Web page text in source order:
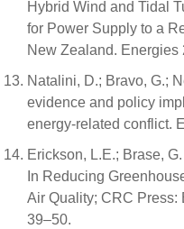
Hybrid Wind and Tidal
for Power Supply to a
New Zealand. Energies
Natalini, D.; Bravo, G.;
evidence and policy
energy-related conflict.
Erickson, L.E.; Brase,
In Reducing
Air Quality; CRC Press:
39–50.